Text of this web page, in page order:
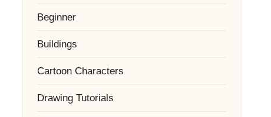
Beginner
Buildings
Cartoon Characters
Drawing Tutorials